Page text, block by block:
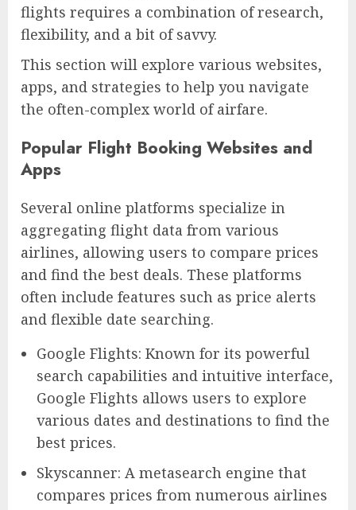
flights requires a combination of research,
flexibility, and a bit of savvy.
This section will explore various websites,
apps, and strategies to help you navigate
the often-complex world of airfare.
Popular Flight Booking Websites and
Apps
Several online platforms specialize in
aggregating flight data from various
airlines, allowing users to compare prices
and find the best deals. These platforms
often include features such as price alerts
and flexible date searching.
Google Flights: Known for its powerful
search capabilities and intuitive interface,
Google Flights allows users to explore
various dates and destinations to find the
best prices.
Skyscanner: A metasearch engine that
compares prices from numerous airlines